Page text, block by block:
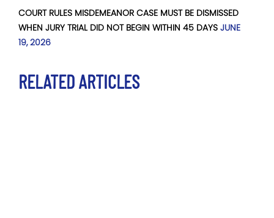
COURT RULES MISDEMEANOR CASE MUST BE DISMISSED
WHEN JURY TRIAL DID NOT BEGIN WITHIN 45 DAYS JUNE
19, 2026
RELATED ARTICLES